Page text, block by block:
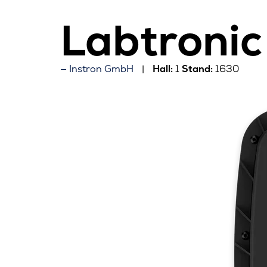
Labtronic
Instron GmbH Hall:1Stand:1630